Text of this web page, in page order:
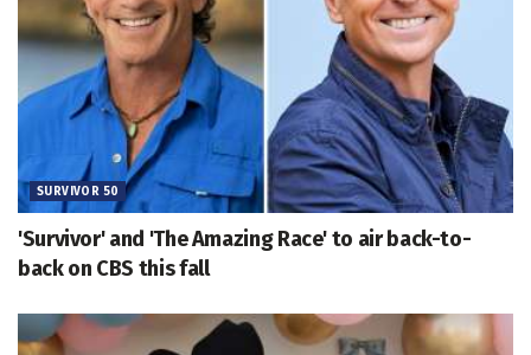
SURVIVOR 50
'Survivor' and 'The Amazing Race' to air back-to-
back on CBS this fall